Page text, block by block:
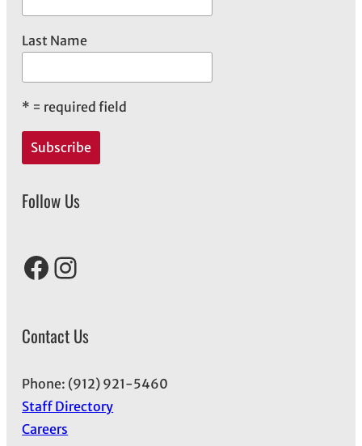
Last Name
* = required field
Follow Us
Facebook Instagram
Contact Us
Phone: (912) 921-5460
Staff Directory
Careers